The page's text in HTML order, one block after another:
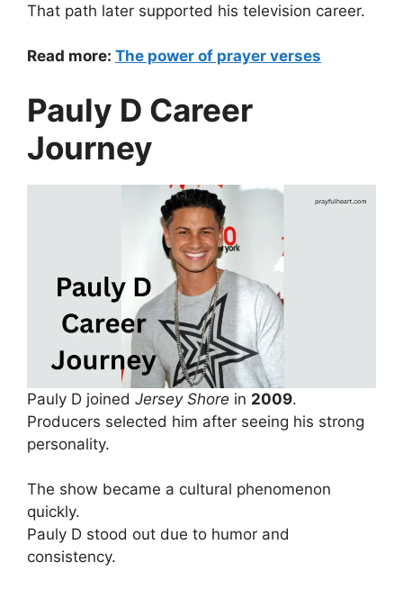
That path later supported his television career.
Read more: The power of prayer verses
Pauly D Career
Journey
Pauly D joined Jersey Shore in 2009.
Producers selected him after seeing his strong
personality.
The show became a cultural phenomenon
quickly.
Pauly D stood out due to humor and
consistency.